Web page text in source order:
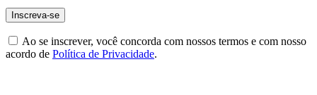
Ao se inscrever, você concorda com nossos termos e com nosso
acordo de Política de Privacidade.